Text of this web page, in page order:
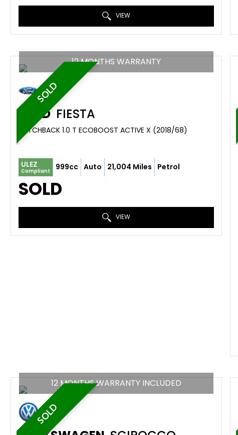
VIEW
SOLD
12 MONTHS WARRANTY
FORD FIESTA
HATCHBACK 1.0 T ECOBOOST ACTIVE X (2018/68)
ULEZ
Compliant 999cc Auto 21,004 Miles Petrol
SOLD
VIEW
SOLD
12 MONTHS WARRANTY INCLUDED